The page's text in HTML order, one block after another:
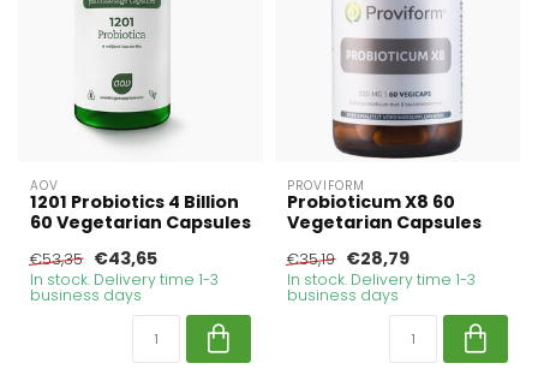
AOV
1201 Probiotics 4 Billion
60 Vegetarian Capsules
€53,35 €43,65
In stock. Delivery time 1-3
business days
PROVIFORM
Probioticum X8 60
Vegetarian Capsules
€35,19 €28,79
In stock. Delivery time 1-3
business days